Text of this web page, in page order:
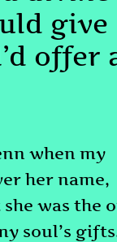
give
offer
when my
her name,
was the
soul’s